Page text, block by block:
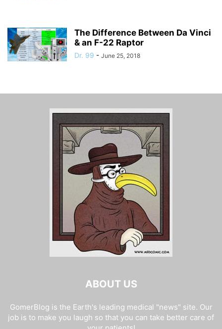
The Difference Between Da Vinci
& an F-22 Raptor
Dr. 99 - June 25, 2018
ABOUT US
GomerBlog is the Earth's leading medical "news" site. Our
job is to make you laugh so that you can take better care of